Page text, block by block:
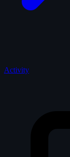
Activity